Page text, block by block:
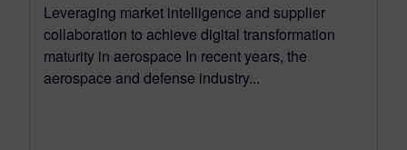
Leveraging market intelligence and supplier
collaboration to achieve digital transformation
maturity in aerospace In recent years, the
aerospace and defense industry...